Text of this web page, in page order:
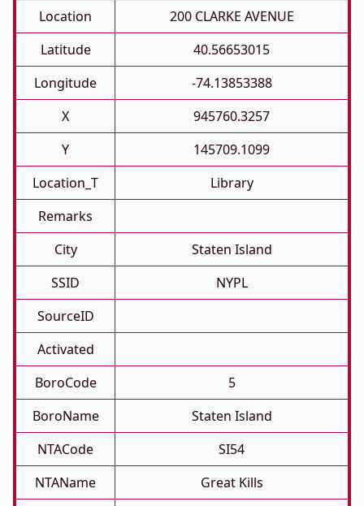
Location
200 CLARKE AVENUE
Latitude
40.56653015
Longitude
-74.13853388
X
945760.3257
Y
145709.1099
Location_T
Library
Remarks
City
Staten Island
SSID
NYPL
SourceID
Activated
BoroCode
5
BoroName
Staten Island
NTACode
SI54
NTAName
Great Kills